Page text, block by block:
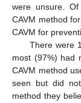
were unsure.
CAVM method
CAVM for
There were
most (97%) had
CAVM method
seen but did
method they